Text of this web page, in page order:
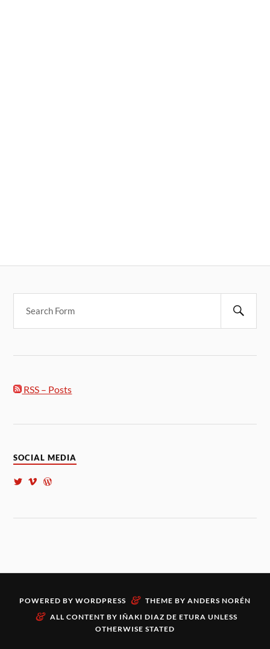
RSS – Posts
SOCIAL MEDIA
POWERED BY WORDPRESS & THEME BY ANDERS NORÉN
& ALL CONTENT BY IÑAKI DIAZ DE ETURA UNLESS
OTHERWISE STATED